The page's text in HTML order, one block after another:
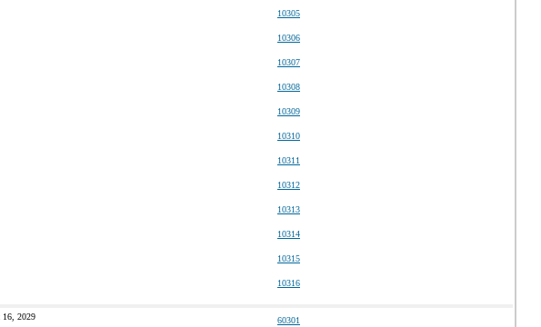
10305
10306
10307
10308
10309
10310
10311
10312
10313
10314
10315
10316
16, 2029 60301